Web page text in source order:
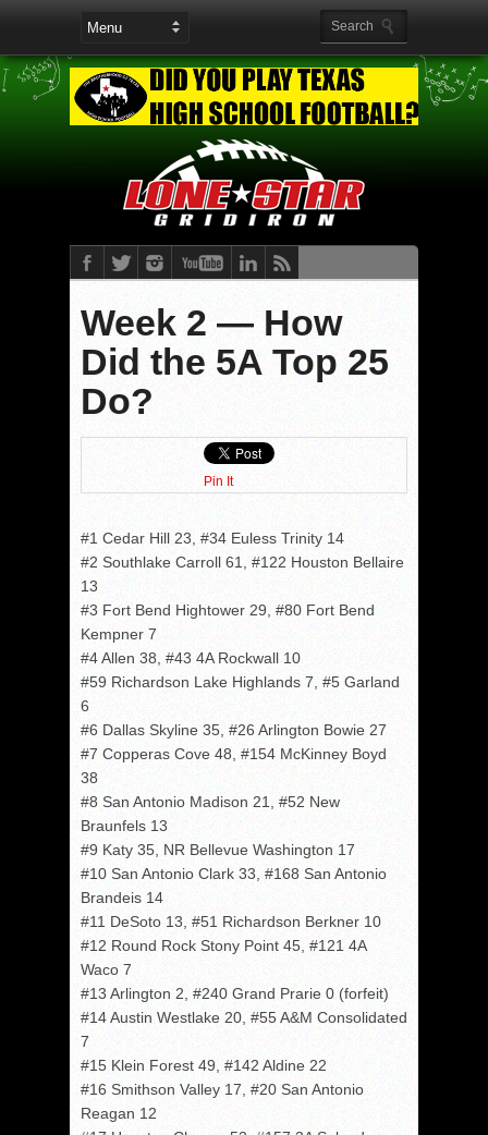
Week 2 — How
Did the 5A Top 25
Do?
Pin It
#1 Cedar Hill 23, #34 Euless Trinity 14
#2 Southlake Carroll 61, #122 Houston Bellaire
13
#3 Fort Bend Hightower 29, #80 Fort Bend
Kempner 7
#4 Allen 38, #43 4A Rockwall 10
#59 Richardson Lake Highlands 7, #5 Garland
6
#6 Dallas Skyline 35, #26 Arlington Bowie 27
#7 Copperas Cove 48, #154 McKinney Boyd
38
#8 San Antonio Madison 21, #52 New
Braunfels 13
#9 Katy 35, NR Bellevue Washington 17
#10 San Antonio Clark 33, #168 San Antonio
Brandeis 14
#11 DeSoto 13, #51 Richardson Berkner 10
#12 Round Rock Stony Point 45, #121 4A
Waco 7
#13 Arlington 2, #240 Grand Prarie 0 (forfeit)
#14 Austin Westlake 20, #55 A&M Consolidated
7
#15 Klein Forest 49, #142 Aldine 22
#16 Smithson Valley 17, #20 San Antonio
Reagan 12